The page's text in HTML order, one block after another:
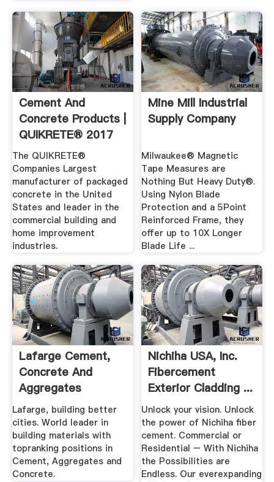
Cement And
Concrete Products |
QUIKRETE® 2017
The QUIKRETE®
Companies Largest
manufacturer of packaged
concrete in the United
States and leader in the
commercial building and
home improvement
industries.
Mine Mill Industrial
Supply Company
Milwaukee® Magnetic
Tape Measures are
Nothing But Heavy Duty®.
Using Nylon Blade
Protection and a 5Point
Reinforced Frame, they
offer up to 10X Longer
Blade Life ...
Lafarge Cement,
Concrete And
Aggregates
Lafarge, building better
cities. World leader in
building materials with
topranking positions in
Cement, Aggregates and
Concrete.
Nichiha USA, Inc.
Fibercement
Exterior Cladding ...
Unlock your vision. Unlock
the power of Nichiha fiber
cement. Commercial or
Residential – With Nichiha
the Possibilities are
Endless. Our everexpanding